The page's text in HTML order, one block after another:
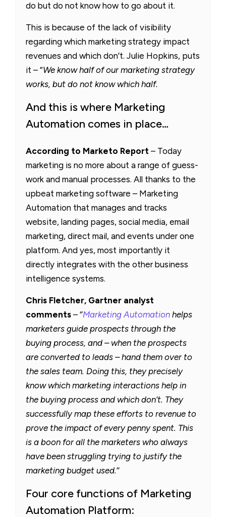
do but do not know how to go about it.
This is because of the lack of visibility
regarding which marketing strategy impact
revenues and which don’t. Julie Hopkins, puts
it – “We know half of our marketing strategy
works, but do not know which half.
And this is where Marketing
Automation comes in place…
According to Marketo Report – Today
marketing is no more about a range of guess-
work and manual processes. All thanks to the
upbeat marketing software – Marketing
Automation that manages and tracks
website, landing pages, social media, email
marketing, direct mail, and events under one
platform. And yes, most importantly it
directly integrates with the other business
intelligence systems.
Chris Fletcher, Gartner analyst
comments – ‘’Marketing Automation helps
marketers guide prospects through the
buying process, and – when the prospects
are converted to leads – hand them over to
the sales team. Doing this, they precisely
know which marketing interactions help in
the buying process and which don’t. They
successfully map these efforts to revenue to
prove the impact of every penny spent. This
is a boon for all the marketers who always
have been struggling trying to justify the
marketing budget used.’’
Four core functions of Marketing
Automation Platform: